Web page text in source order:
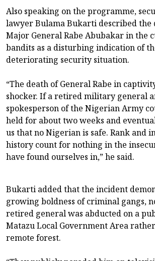
Also speaking on the programme,
lawyer Bulama Bukarti described
Major General Rabe Abubakar in the
bandits as a disturbing indication of
deteriorating security situation.
“The death of General Rabe in
shocker. If a retired military general
spokesperson of the Nigerian Army
held for about two weeks and
us that no Nigerian is safe. Rank and
history count for nothing in the
have found ourselves in,” he said.
Bukarti added that the incident
growing boldness of criminal gangs,
retired general was abducted on a
Matazu Local Government Area
remote forest.